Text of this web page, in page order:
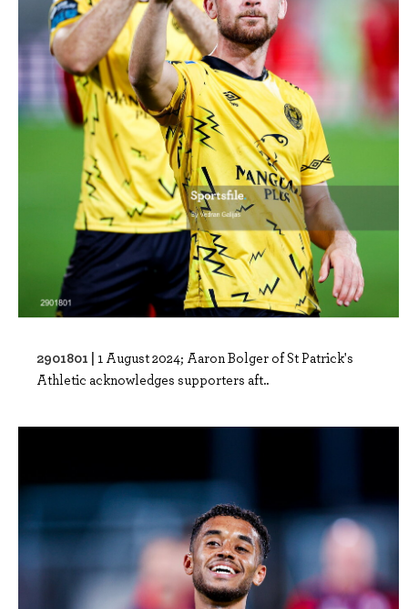
2901801 | 1 August 2024; Aaron Bolger of St Patrick's
Athletic acknowledges supporters aft..